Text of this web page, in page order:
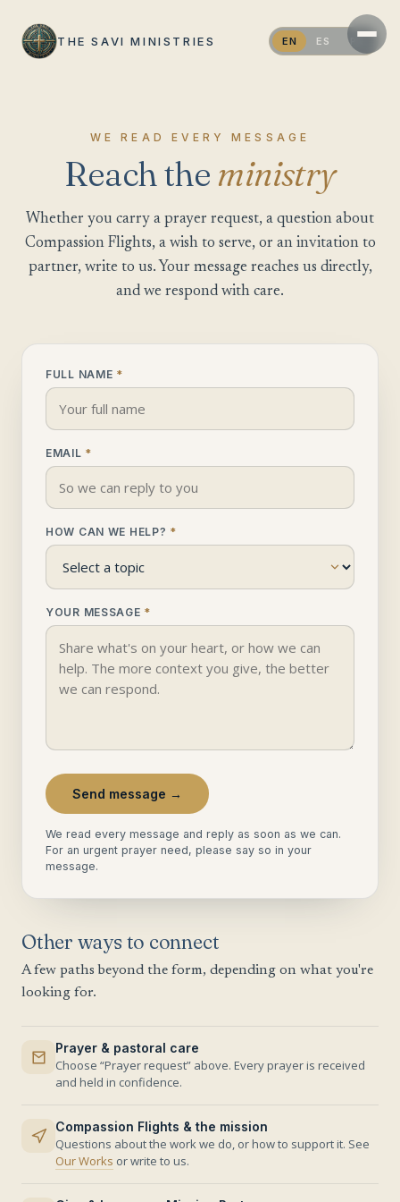
THE SAVI MINISTRIES EN ES
WE READ EVERY MESSAGE
Reach the ministry
Whether you carry a prayer request, a question about
Compassion Flights, a wish to serve, or an invitation to
partner, write to us. Your message reaches us directly,
and we respond with care.
FULL NAME *
EMAIL *
HOW CAN WE HELP? *
YOUR MESSAGE *
Send message →
We read every message and reply as soon as we can.
For an urgent prayer need, please say so in your
message.
Other ways to connect
A few paths beyond the form, depending on what you're
looking for.
Prayer & pastoral care
Choose “Prayer request” above. Every prayer is received
and held in confidence.
Compassion Flights & the mission
Questions about the work we do, or how to support it. See
Our Works or write to us.